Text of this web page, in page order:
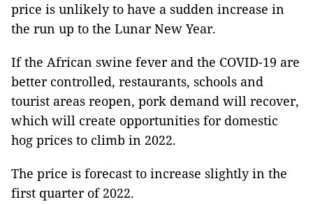
price is unlikely to have a sudden increase in
the run up to the Lunar New Year.
If the African swine fever and the COVID-19 are
better controlled, restaurants, schools and
tourist areas reopen, pork demand will recover,
which will create opportunities for domestic
hog prices to climb in 2022.
The price is forecast to increase slightly in the
first quarter of 2022.